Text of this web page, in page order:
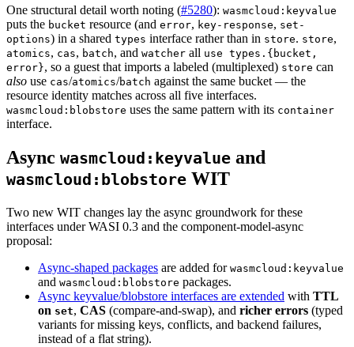
One structural detail worth noting (#5280): wasmcloud:keyvalue
puts the bucket resource (and error, key-response, set-
options) in a shared types interface rather than in store. store,
atomics, cas, batch, and watcher all use types.{bucket,
error}, so a guest that imports a labeled (multiplexed) store can
also use cas/atomics/batch against the same bucket — the
resource identity matches across all five interfaces.
wasmcloud:blobstore uses the same pattern with its container
interface.
Async wasmcloud:keyvalue and
wasmcloud:blobstore WIT
Two new WIT changes lay the async groundwork for these
interfaces under WASI 0.3 and the component-model-async
proposal:
Async-shaped packages are added for wasmcloud:keyvalue
and wasmcloud:blobstore packages.
Async keyvalue/blobstore interfaces are extended with TTL
on set, CAS (compare-and-swap), and richer errors (typed
variants for missing keys, conflicts, and backend failures,
instead of a flat string).